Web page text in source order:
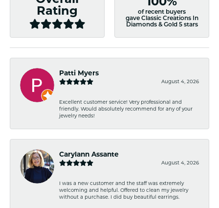
Rating
of recent buyers
gave Classic Creations In
Diamonds & Gold 5 stars
Patti Myers
August 4, 2026
Excellent customer service! Very professional and
friendly. Would absolutely recommend for any of your
jewelry needs!
Carylann Assante
August 4, 2026
I was a new customer and the staff was extremely
welcoming and helpful. Offered to clean my jewelry
without a purchase. I did buy beautiful earrings.